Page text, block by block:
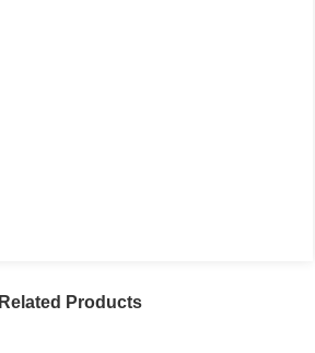
Related Products